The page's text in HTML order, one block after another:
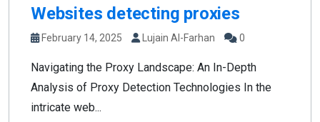
Websites detecting proxies
February 14, 2025 Lujain Al-Farhan 0
Navigating the Proxy Landscape: An In-Depth
Analysis of Proxy Detection Technologies In the
intricate web...